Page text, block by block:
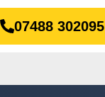
07488 302095